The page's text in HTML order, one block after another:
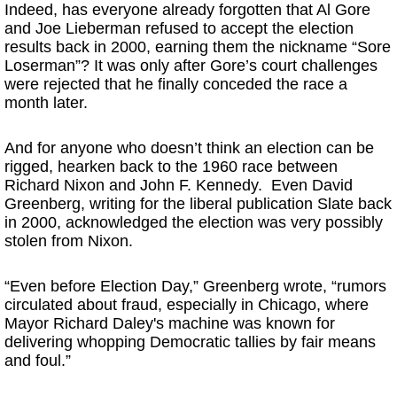
Indeed, has everyone already forgotten that Al Gore
and Joe Lieberman refused to accept the election
results back in 2000, earning them the nickname “Sore
Loserman”? It was only after Gore’s court challenges
were rejected that he finally conceded the race a
month later.
And for anyone who doesn’t think an election can be
rigged, hearken back to the 1960 race between
Richard Nixon and John F. Kennedy. Even David
Greenberg, writing for the liberal publication Slate back
in 2000, acknowledged the election was very possibly
stolen from Nixon.
“Even before Election Day,” Greenberg wrote, “rumors
circulated about fraud, especially in Chicago, where
Mayor Richard Daley's machine was known for
delivering whopping Democratic tallies by fair means
and foul.”